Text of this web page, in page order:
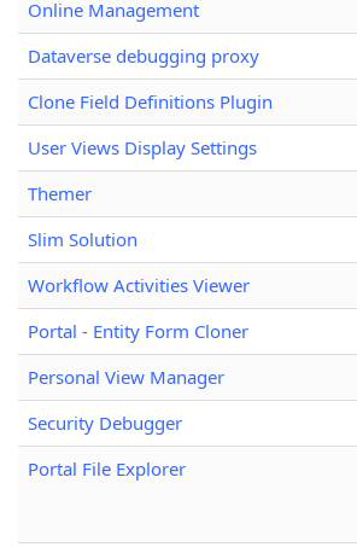
Online Management
Dataverse debugging proxy
Clone Field Definitions Plugin
User Views Display Settings
Themer
Slim Solution
Workflow Activities Viewer
Portal - Entity Form Cloner
Personal View Manager
Security Debugger
Portal File Explorer